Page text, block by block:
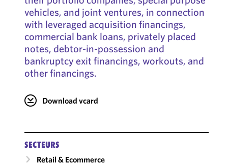
vehicles, and joint ventures, in connection
with leveraged acquisition financings,
commercial bank loans, privately placed
notes, debtor-in-possession and
bankruptcy exit financings, workouts, and
other financings.
Download vcard
SECTEURS
Retail & Ecommerce